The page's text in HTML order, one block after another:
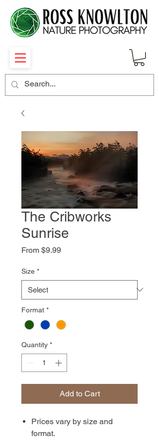
The Cribworks
Sunrise
From $9.99Sale
Size *
Format *
Quantity *
Add to Cart
Prices vary by size and
format.